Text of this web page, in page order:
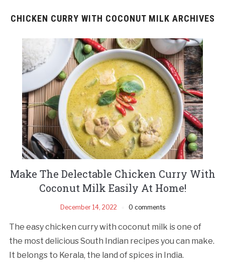
CHICKEN CURRY WITH COCONUT MILK ARCHIVES
Make The Delectable Chicken Curry With
Coconut Milk Easily At Home!
December 14, 2022 0 comments
The easy chicken curry with coconut milk is one of
the most delicious South Indian recipes you can make.
It belongs to Kerala, the land of spices in India.